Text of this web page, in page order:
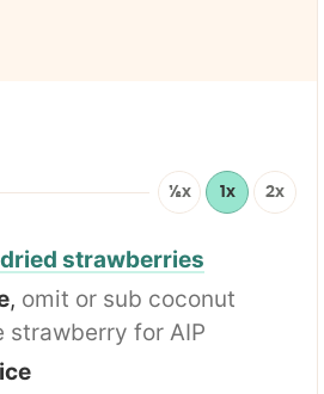
½x 1x 2x
strawberries
, omit or sub coconut
strawberry for AIP